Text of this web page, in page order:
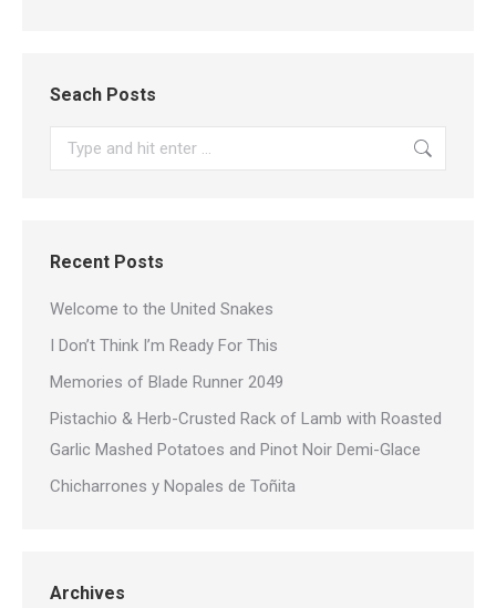
Seach Posts
Search:
Recent Posts
Welcome to the United Snakes
I Don’t Think I’m Ready For This
Memories of Blade Runner 2049
Pistachio & Herb-Crusted Rack of Lamb with Roasted
Garlic Mashed Potatoes and Pinot Noir Demi-Glace
Chicharrones y Nopales de Toñita
Archives